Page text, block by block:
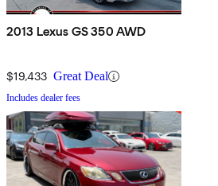
2013 Lexus GS 350 AWD
$19,433 Great Deal
Includes dealer fees